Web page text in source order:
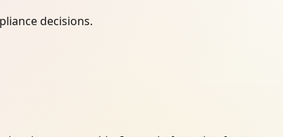
decisions.